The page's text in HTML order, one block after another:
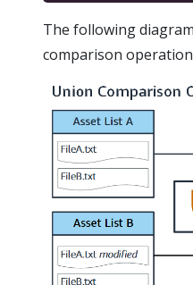
The following
comparison